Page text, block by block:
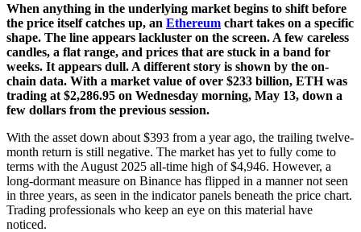
When anything in the underlying market begins to shift before
the price itself catches up, an Ethereum chart takes on a specific
shape. The line appears lackluster on the screen. A few careless
candles, a flat range, and prices that are stuck in a band for
weeks. It appears dull. A different story is shown by the on-
chain data. With a market value of over $233 billion, ETH was
trading at $2,286.95 on Wednesday morning, May 13, down a
few dollars from the previous session.
With the asset down about $393 from a year ago, the trailing twelve-
month return is still negative. The market has yet to fully come to
terms with the August 2025 all-time high of $4,946. However, a
long-dormant measure on Binance has flipped in a manner not seen
in three years, as seen in the indicator panels beneath the price chart.
Trading professionals who keep an eye on this material have
noticed.